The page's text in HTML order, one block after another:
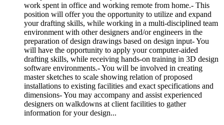
work spent in office and working remote from home.- This
position will offer you the opportunity to utilize and expand
your drafting skills, while working in a multi-disciplined team
environment with other designers and/or engineers in the
preparation of design drawings based on design input- You
will have the opportunity to apply your computer-aided
drafting skills, while receiving hands-on training in 3D design
software environments.- You will be involved in creating
master sketches to scale showing relation of proposed
installations to existing facilities and exact specifications and
dimensions- You may accompany and assist experienced
designers on walkdowns at client facilities to gather
information for your design...